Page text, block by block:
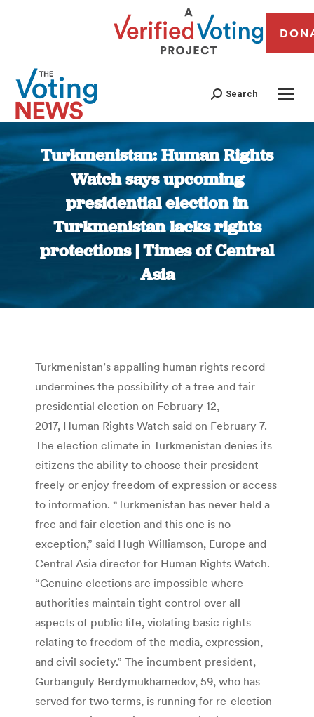
Search
Turkmenistan: Human Rights
Watch says upcoming
presidential election in
Turkmenistan lacks rights
protections | Times of Central
Asia
Turkmenistan’s appalling human rights record
undermines the possibility of a free and fair
presidential election on February 12,
2017, Human Rights Watch said on February 7.
The election climate in Turkmenistan denies its
citizens the ability to choose their president
freely or enjoy freedom of expression or access
to information. “Turkmenistan has never held a
free and fair election and this one is no
exception,” said Hugh Williamson, Europe and
Central Asia director for Human Rights Watch.
“Genuine elections are impossible where
authorities maintain tight control over all
aspects of public life, violating basic rights
relating to freedom of the media, expression,
and civil society.” The incumbent president,
Gurbanguly Berdymukhamedov, 59, who has
served for two terms, is running for re-election